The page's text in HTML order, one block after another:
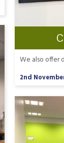
We also offer
2nd